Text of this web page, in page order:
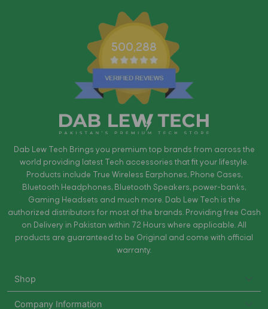
500,288
Dab Lew Tech Brings you premium top brands from across the
world providing latest Tech accessories that fit your lifestyle.
Products include True Wireless Earphones, Phone Cases,
Bluetooth Headphones, Bluetooth Speakers, power-banks,
Gaming Headsets and much more. Dab Lew Tech is the
authorized distributors for most of the brands. Providing free Cash
on Delivery in Pakistan within 72 Hours where applicable. All
products are guaranteed to be Original and come with official
warranty.
Shop
Company Information